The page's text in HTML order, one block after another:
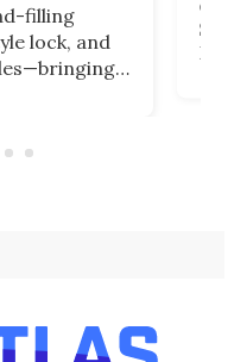
filling
lock, and